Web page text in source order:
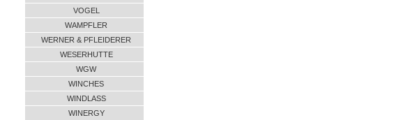
VOGEL
WAMPFLER
WERNER & PFLEIDERER
WESERHUTTE
WGW
WINCHES
WINDLASS
WINERGY